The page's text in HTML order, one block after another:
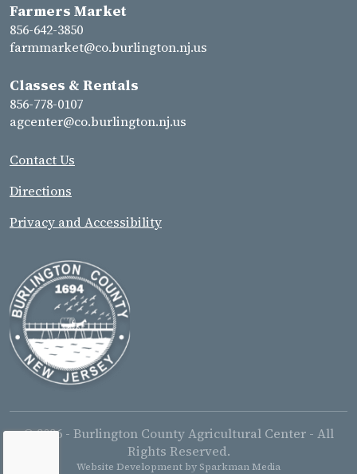
Farmers Market
856-642-3850
farmmarket@co.burlington.nj.us
Classes & Rentals
856-778-0107
agcenter@co.burlington.nj.us
Contact Us
Directions
Privacy and Accessibility
© 2026 - Burlington County Agricultural Center - All
Rights Reserved.
Website Development by Sparkman Media